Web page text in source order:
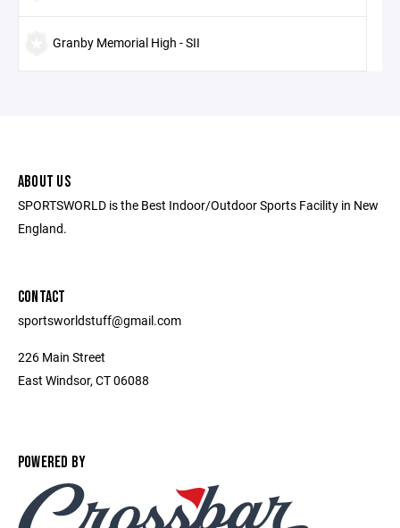
Granby Memorial High - SII
ABOUT US
SPORTSWORLD is the Best Indoor/Outdoor Sports Facility in New
England.
CONTACT
sportsworldstuff@gmail.com
226 Main Street
East Windsor, CT 06088
POWERED BY